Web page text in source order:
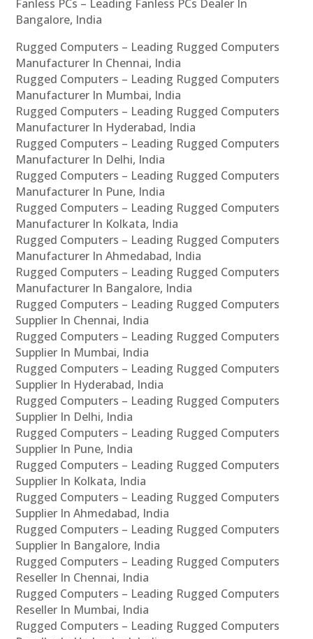
Fanless PCs – Leading Fanless PCs Dealer In
Bangalore, India
Rugged Computers – Leading Rugged Computers
Manufacturer In Chennai, India
Rugged Computers – Leading Rugged Computers
Manufacturer In Mumbai, India
Rugged Computers – Leading Rugged Computers
Manufacturer In Hyderabad, India
Rugged Computers – Leading Rugged Computers
Manufacturer In Delhi, India
Rugged Computers – Leading Rugged Computers
Manufacturer In Pune, India
Rugged Computers – Leading Rugged Computers
Manufacturer In Kolkata, India
Rugged Computers – Leading Rugged Computers
Manufacturer In Ahmedabad, India
Rugged Computers – Leading Rugged Computers
Manufacturer In Bangalore, India
Rugged Computers – Leading Rugged Computers
Supplier In Chennai, India
Rugged Computers – Leading Rugged Computers
Supplier In Mumbai, India
Rugged Computers – Leading Rugged Computers
Supplier In Hyderabad, India
Rugged Computers – Leading Rugged Computers
Supplier In Delhi, India
Rugged Computers – Leading Rugged Computers
Supplier In Pune, India
Rugged Computers – Leading Rugged Computers
Supplier In Kolkata, India
Rugged Computers – Leading Rugged Computers
Supplier In Ahmedabad, India
Rugged Computers – Leading Rugged Computers
Supplier In Bangalore, India
Rugged Computers – Leading Rugged Computers
Reseller In Chennai, India
Rugged Computers – Leading Rugged Computers
Reseller In Mumbai, India
Rugged Computers – Leading Rugged Computers